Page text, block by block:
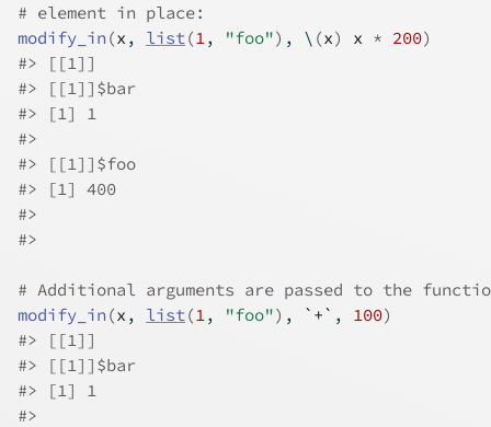
# element in place:
modify_in (x , list(1, "foo") , \ (x) x * 200)
#> [[1]]
#> [[1]]$bar
#> [1] 1
#>
#> [[1]]$foo
#> [1] 400
#>
#>
# Additional arguments are passed to the
modify_in (x , list(1, "foo") , `+` , 100)
#> [[1]]
#> [[1]]$bar
#> [1] 1
#>